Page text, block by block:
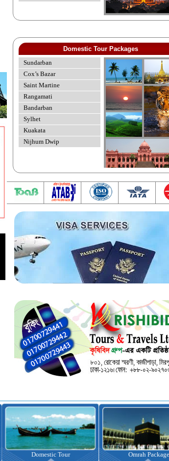
Domestic Tour Packages
Sundarban
Cox’s Bazar
Saint Martine
Rangamati
Bandarban
Sylhet
Kuakata
Nijhum Dwip
Omrah Package Visa Assistance